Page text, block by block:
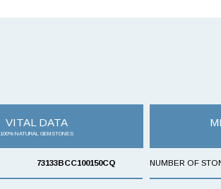
VITAL DATA
100% NATURAL GEMSTONES
73133BCC100150CQ NUMBER OF